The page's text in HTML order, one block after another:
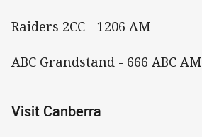
Raiders 2CC - 1206 AM
ABC Grandstand - 666 ABC AM
Visit Canberra